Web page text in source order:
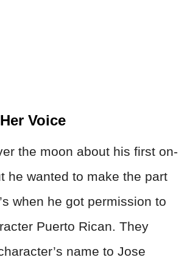
Voice
the moon about his first on-
he wanted to make the part
when he got permission to
Puerto Rican. They
name to Jose